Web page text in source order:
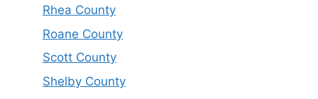
Rhea County
Roane County
Scott County
Shelby County